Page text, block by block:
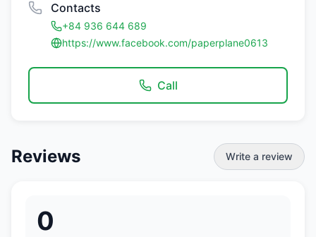
Contacts
+84 936 644 689
https://www.facebook.com/paperplane0613
Call
Reviews Write a review
0